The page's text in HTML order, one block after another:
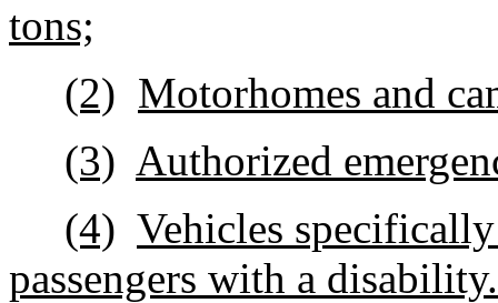
tons;
(2) Motorhomes and
(3) Authorized
(4) Vehicles
passengers with a disability.